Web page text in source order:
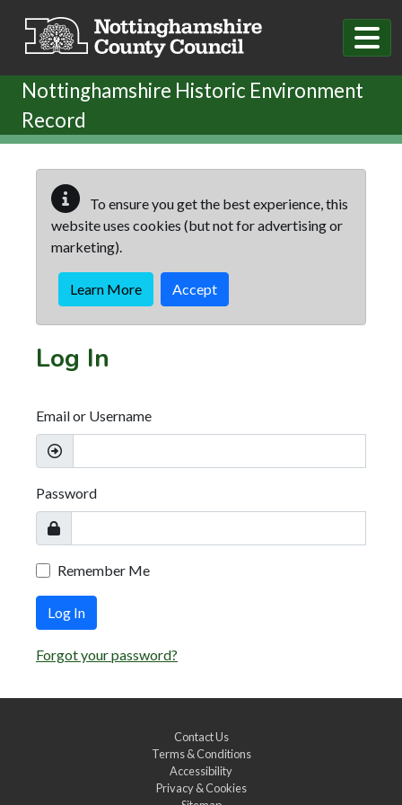
Nottinghamshire Historic Environment
Record
To ensure you get the best experience, this
website uses cookies (but not for advertising or
marketing).
Learn More Accept
Log In
Email or Username
Password
Remember Me
Log In
Forgot your password?
Contact Us
Terms & Conditions
Accessibility
Privacy & Cookies